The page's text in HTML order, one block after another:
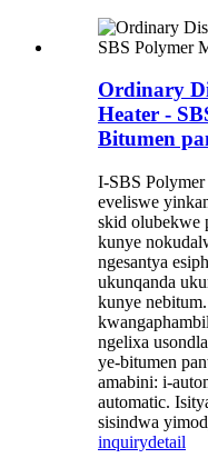
Ordinary
Heater -
Bitumen
I-SBS
eveliswe
skid olubekwe
kunye
ngesantya
ukunqanda
kunye
ngelixa
ye-bitumen
amabini: i-
automatic.
sisindwa
inquirydetail